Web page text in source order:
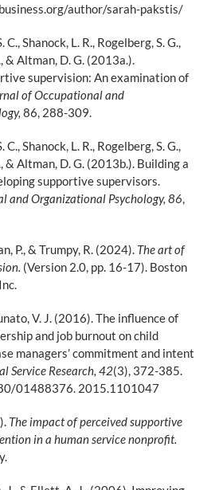
author/sarah-pakstis/
Shanock, L. R., Rogelberg, S. G.,
& Altman, D. G. (2013a.).
supervision: An examination of
of Occupational and
86, 288-309.
Shanock, L. R., Rogelberg, S. G.,
& Altman, D. G. (2013b.). Building a
supportive supervisors.
and Organizational Psychology, 86
P., & Trumpy, R. (2024). The art of
(Version 2.0, pp. 16-17). Boston
V. J. (2016). The influence of
and job burnout on child
managers’ commitment and intent
Service Research, 42(3), 372-385.
01488376. 2015.1101047
The impact of perceived supportive
in a human service nonprofit.